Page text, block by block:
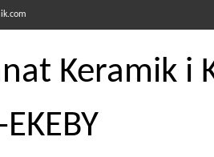
Keramik i